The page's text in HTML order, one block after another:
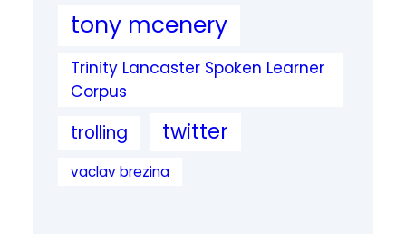
tony mcenery
Trinity Lancaster Spoken Learner
Corpus
trolling twitter
vaclav brezina